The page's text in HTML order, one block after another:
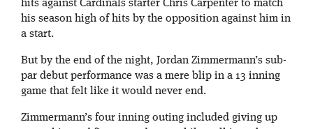
hits against Cardinals starter Chris Carpenter to match
his season high of hits by the opposition against him in
a start.
But by the end of the night, Jordan Zimmermann’s sub-
par debut performance was a mere blip in a 13 inning
game that felt like it would never end.
Zimmermann’s four inning outing included giving up